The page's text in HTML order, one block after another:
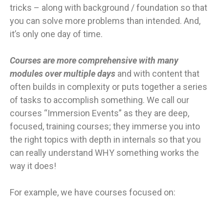
tricks – along with background / foundation so that
you can solve more problems than intended. And,
it’s only one day of time.
Courses are more comprehensive with many
modules over multiple days and with content that
often builds in complexity or puts together a series
of tasks to accomplish something. We call our
courses “Immersion Events” as they are deep,
focused, training courses; they immerse you into
the right topics with depth in internals so that you
can really understand WHY something works the
way it does!
For example, we have courses focused on: